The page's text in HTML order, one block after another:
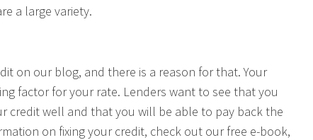
a large variety.
on our blog, and there is a reason for that. Your
factor for your rate. Lenders want to see that you
credit well and that you will be able to pay back the
on fixing your credit, check out our free e-book,